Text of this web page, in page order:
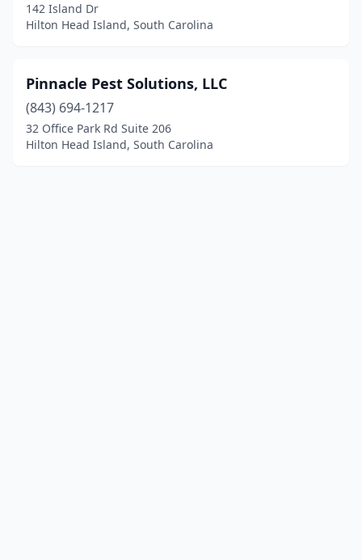
142 Island Dr
Hilton Head Island, South Carolina
Pinnacle Pest Solutions, LLC
(843) 694-1217
32 Office Park Rd Suite 206
Hilton Head Island, South Carolina